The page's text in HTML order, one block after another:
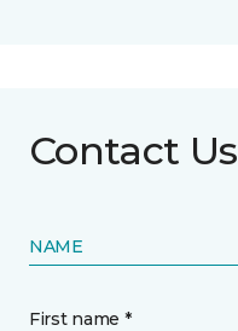
Contact Us
NAME
First name *